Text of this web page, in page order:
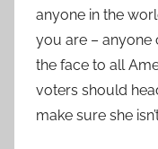
anyone in the
you are – anyone
the face to all
voters should
make sure she